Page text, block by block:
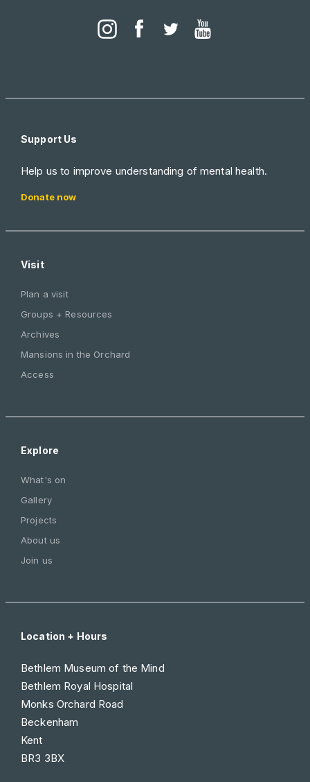
Support Us
Help us to improve understanding of mental health.
Donate now
Visit
Plan a visit
Groups + Resources
Archives
Mansions in the Orchard
Access
Explore
What's on
Gallery
Projects
About us
Join us
Location + Hours
Bethlem Museum of the Mind
Bethlem Royal Hospital
Monks Orchard Road
Beckenham
Kent
BR3 3BX